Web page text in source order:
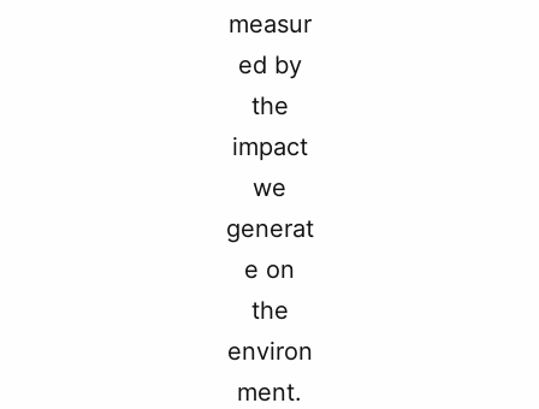
measur
ed by
the
impact
we
generat
e on
the
environ
ment.